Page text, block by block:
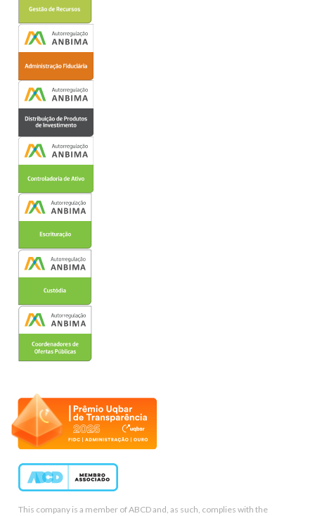
This company is a member of ABCD and, as such, complies with the